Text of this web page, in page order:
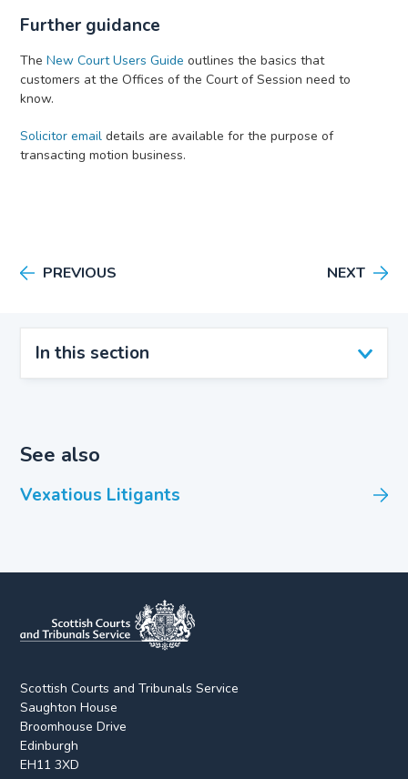
In this section
Further guidance
TheNew Court Users Guide outlines the basics that
customers at the Offices of the Court of Session need to
know.
Solicitor email details are available for the purpose of
transacting motion business.
PREVIOUS NEXT
See also
Vexatious Litigants
Scottish Courts and Tribunals Service
Saughton House
Broomhouse Drive
Edinburgh
EH11 3XD